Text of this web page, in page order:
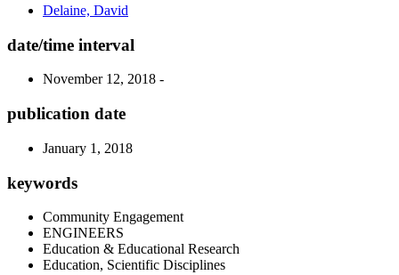
Delaine, David
date/time interval
November 12, 2018 -
publication date
January 1, 2018
keywords
Community Engagement
ENGINEERS
Education & Educational Research
Education, Scientific Disciplines